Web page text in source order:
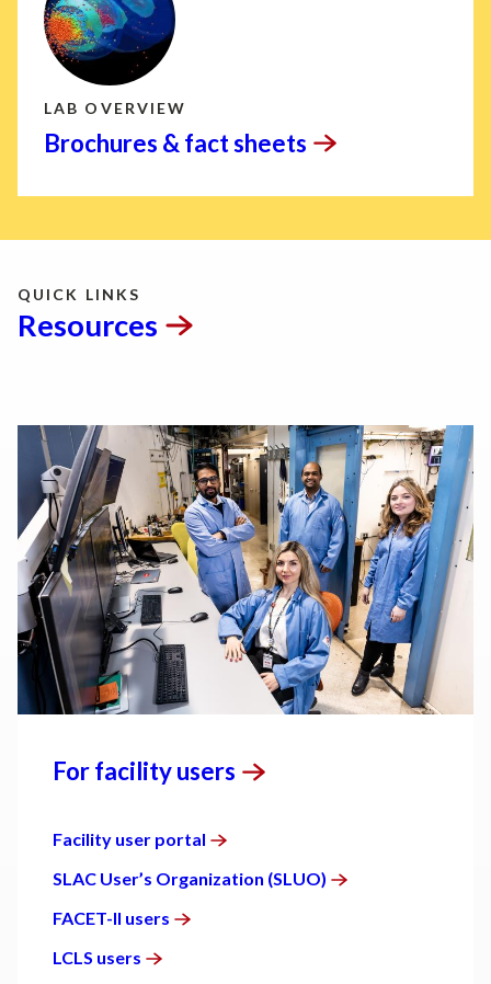
LAB OVERVIEW
Brochures & factsheets
QUICK LINKS
Resources
For facilityusers
Facility user portal
SLAC User’s Organization (SLUO)
FACET-II users
LCLS users